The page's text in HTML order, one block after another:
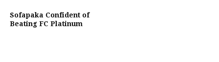
Sofapaka Confident of
Beating FC Platinum